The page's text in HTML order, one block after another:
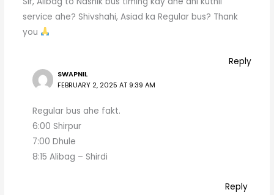
service ahe? Shivshahi, Asiad ka Regular bus? Thank
you
Reply
SWAPNIL
FEBRUARY 2, 2025 AT 9:39 AM
Regular bus ahe fakt.
6:00 Shirpur
7:00 Dhule
8:15 Alibag – Shirdi
Reply